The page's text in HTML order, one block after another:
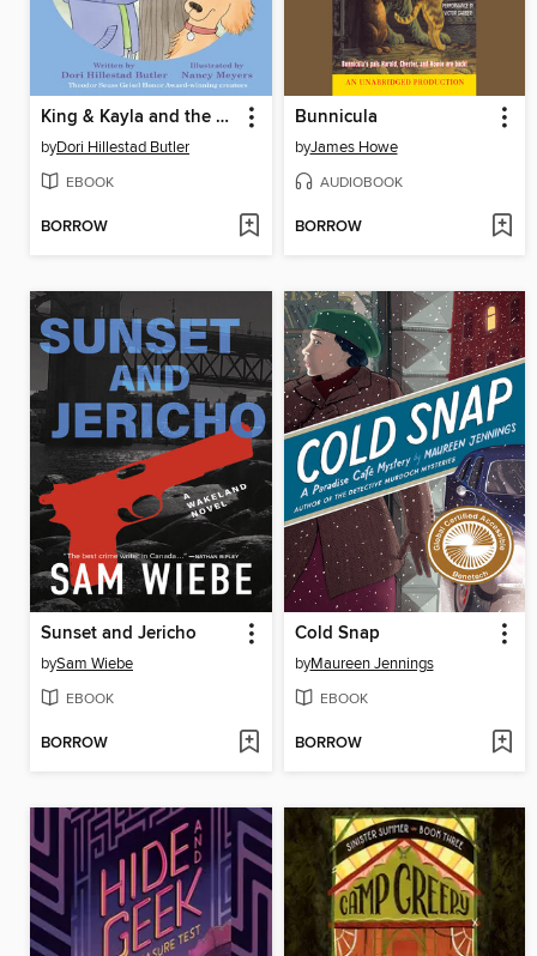
King & Kayla and the Case of the Cat Hunt
byDori Hillestad Butler
EBOOK
BORROW
Bunnicula
byJames Howe
AUDIOBOOK
BORROW
Sunset and Jericho
bySam Wiebe
EBOOK
BORROW
Cold Snap
byMaureen Jennings
EBOOK
BORROW